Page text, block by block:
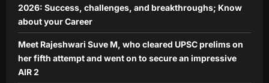
2026: Success, challenges, and breakthroughs; Know
about your Career
Meet Rajeshwari Suve M, who cleared UPSC prelims on
her fifth attempt and went on to secure an impressive
AIR 2